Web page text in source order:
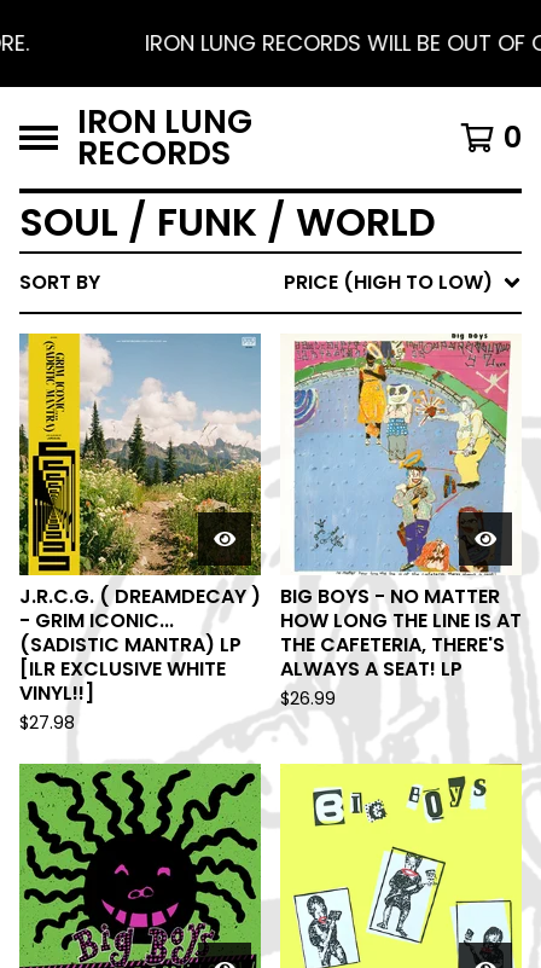
IRON LUNG RECORDS WILL BE OUT OF
IRON LUNG
RECORDS 0
SOUL / FUNK / WORLD
SORT BY PRICE (HIGH TO LOW)
J.R.C.G. ( DREAMDECAY )
- GRIM ICONIC...
(SADISTIC MANTRA) LP
[ILR EXCLUSIVE WHITE
VINYL!!]
$27.98
BIG BOYS - NO MATTER
HOW LONG THE LINE IS AT
THE CAFETERIA, THERE'S
ALWAYS A SEAT! LP
$26.99